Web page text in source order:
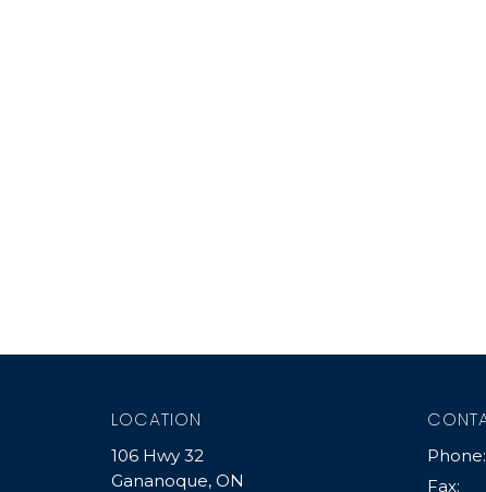
LOCATION
106 Hwy 32
Gananoque, ON
Phone:
Fax: